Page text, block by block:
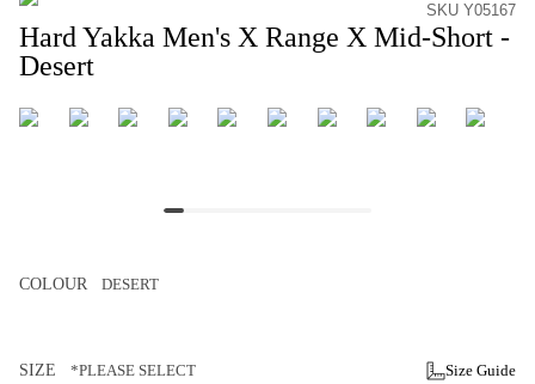
SKU Y05167
Hard Yakka Men's X Range X Mid-Short -
Desert
COLOUR DESERT
SIZE *PLEASE SELECT Size Guide